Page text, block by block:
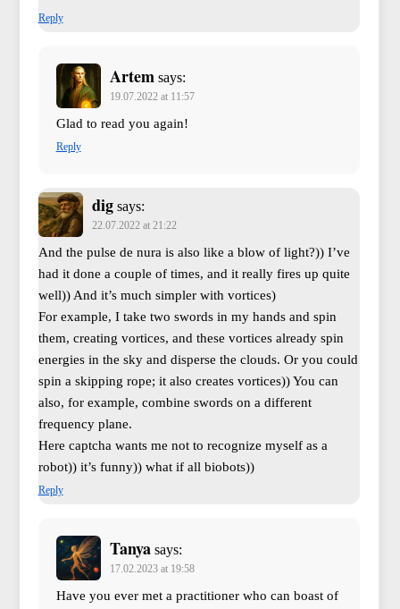
Reply
Artem says:
19.07.2022 at 11:57
Glad to read you again!
Reply
dig says:
22.07.2022 at 21:22
And the pulse de nura is also like a blow of light?)) I’ve
had it done a couple of times, and it really fires up quite
well)) And it’s much simpler with vortices)
For example, I take two swords in my hands and spin
them, creating vortices, and these vortices already spin
energies in the sky and disperse the clouds. Or you could
spin a skipping rope; it also creates vortices)) You can
also, for example, combine swords on a different
frequency plane.
Here captcha wants me not to recognize myself as a
robot)) it’s funny)) what if all biobots))
Reply
Tanya says:
17.02.2023 at 19:58
Have you ever met a practitioner who can boast of